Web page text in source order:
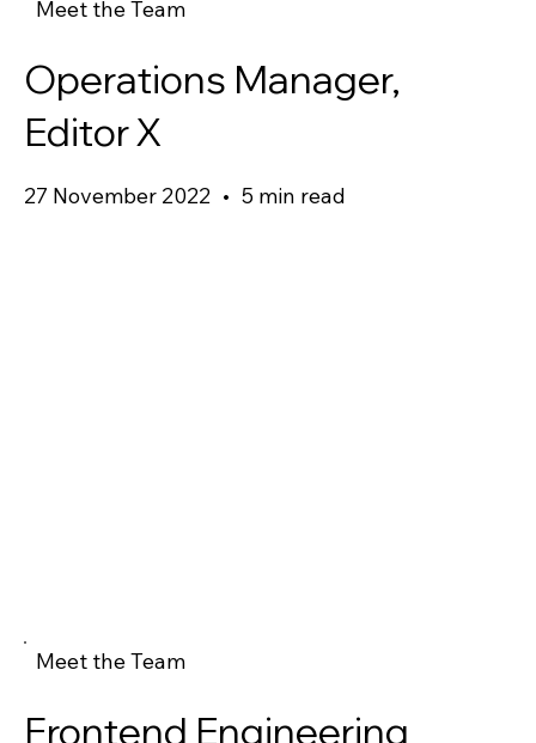
Meet the Team
Operations Manager,
Editor X
27 November 2022 • 5 min read
Meet the Team
Frontend Engineering